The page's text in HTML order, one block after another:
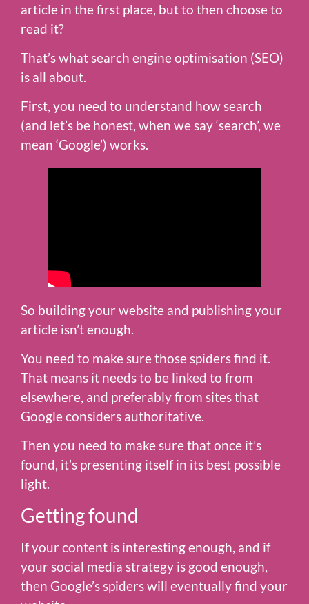
article in the first place, but to then choose to
read it?
That’s what search engine optimisation (SEO)
is all about.
First, you need to understand how search
(and let’s be honest, when we say ‘search’, we
mean ‘Google’) works.
So building your website and publishing your
article isn’t enough.
You need to make sure those spiders find it.
That means it needs to be linked to from
elsewhere, and preferably from sites that
Google considers authoritative.
Then you need to make sure that once it’s
found, it’s presenting itself in its best possible
light.
Getting found
If your content is interesting enough, and if
your social media strategy is good enough,
then Google’s spiders will eventually find your